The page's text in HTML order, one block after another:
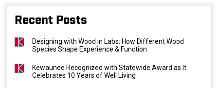
Recent Posts
Designing with Wood in Labs: How Different Wood
Species Shape Experience & Function
Kewaunee Recognized with Statewide Award as It
Celebrates 10 Years of Well Living